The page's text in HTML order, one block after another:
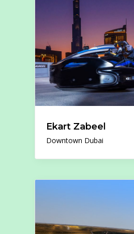
Ekart Zabeel
Downtown Dubai